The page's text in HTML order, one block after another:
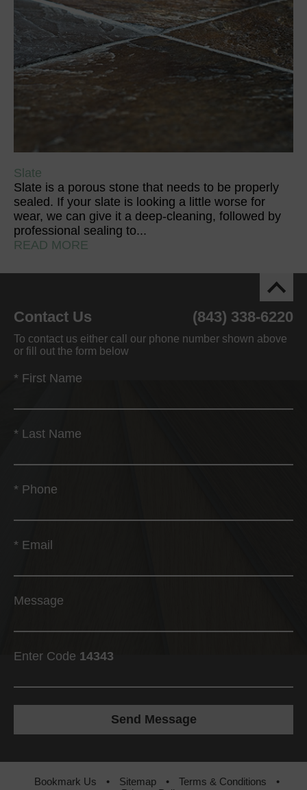
Slate
Slate is a porous stone that needs to be properly
sealed. If your slate is looking a little worse for
wear, we can give it a deep-cleaning, followed by
professional sealing to...
READ MORE
Contact Us (843) 338-6220
To contact us either call our phone number shown above
or fill out the form below
* First Name
* Last Name
* Phone
* Email
Message
Enter Code 14343
Bookmark Us • Sitemap • Terms & Conditions
•